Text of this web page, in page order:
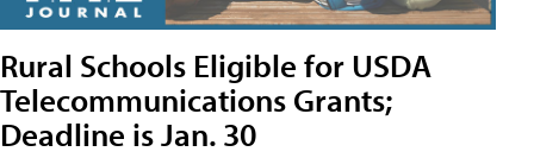
Rural Schools Eligible for USDA
Telecommunications Grants;
Deadline is Jan. 30